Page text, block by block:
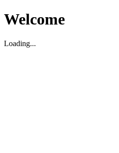
Welcome
Loading...